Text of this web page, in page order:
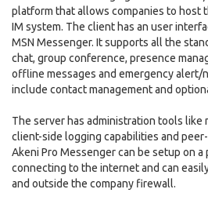
platform that allows companies to host
IM system. The client has an user
MSN Messenger. It supports all the
chat, group conference, presence
offline messages and emergency alert/
include contact management and
The server has administration tools like
client-side logging capabilities and
Akeni Pro Messenger can be setup on
connecting to the internet and can
and outside the company firewall.